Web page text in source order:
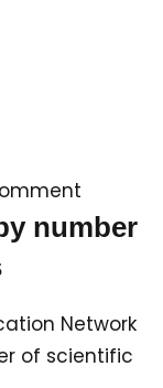
Sichuan
&
Alumni
number
Network